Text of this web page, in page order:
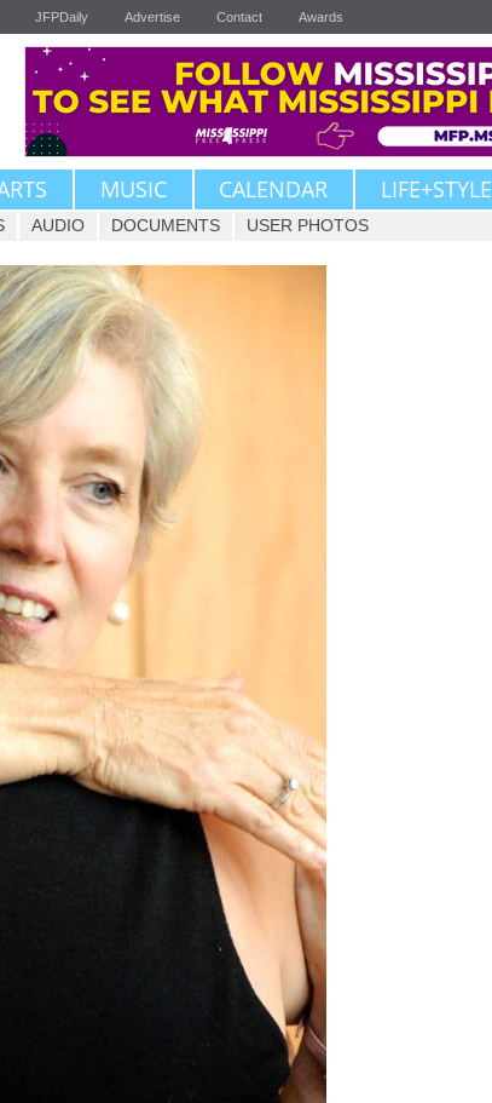
JFPDaily Advertise Contact Awards
MUSIC CALENDAR LIFE+STYLE
AUDIO DOCUMENTS USER PHOTOS